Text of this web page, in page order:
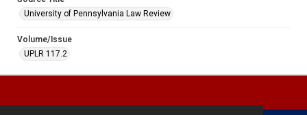
University of Pennsylvania Law Review
Volume/Issue
UPLR 117.2